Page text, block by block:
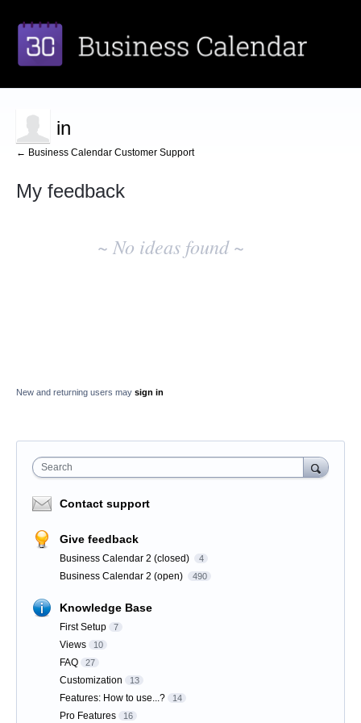
in
← Business Calendar Customer Support
My feedback
~ No ideas found ~
New and returning users may sign in
Search
Contact support
Give feedback
Business Calendar 2 (closed) 4
Business Calendar 2 (open) 490
Knowledge Base
First Setup 7
Views 10
FAQ 27
Customization 13
Features: How to use...? 14
Pro Features 16